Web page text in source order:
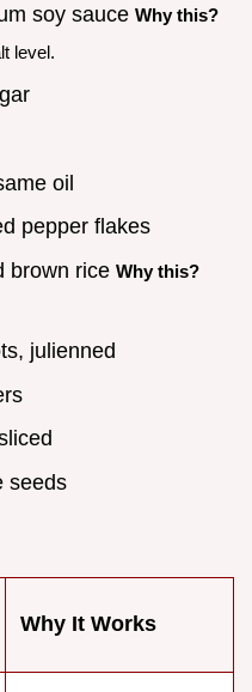
soy sauce Why this?
level.
oil
pepper flakes
brown rice Why this?
julienned
seeds
Why It Works